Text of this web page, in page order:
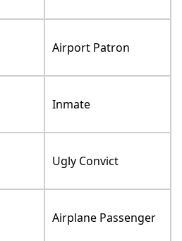
Airport Patron
Inmate
Ugly Convict
Airplane Passenger